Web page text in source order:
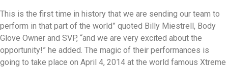
This is the first time in history that we are sending our team to
perform in that part of the world” quoted Billy Miestrell, Body
Glove Owner and SVP, “and we are very excited about the
opportunity!” he added. The magic of their performances is
going to take place on April 4, 2014 at the world famous Xtreme